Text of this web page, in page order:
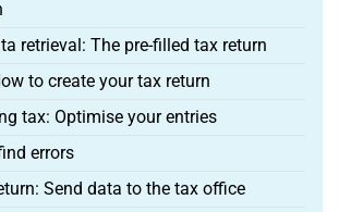
retrieval: The pre-filled tax return
to create your tax return
tax: Optimise your entries
errors
Send data to the tax office